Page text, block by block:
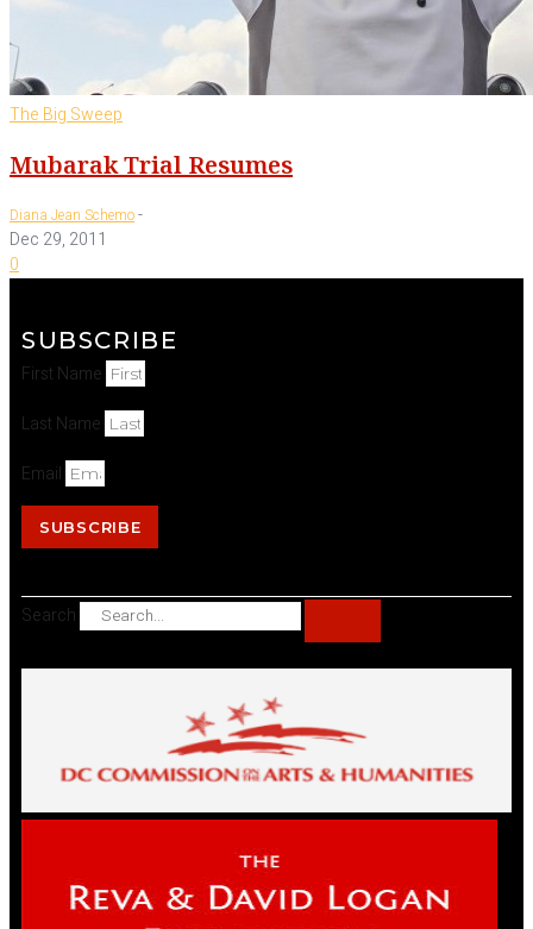
The Big Sweep
Mubarak Trial Resumes
Diana Jean Schemo-
Dec 29, 2011
0
SUBSCRIBE
First Name
Last Name
Email
SUBSCRIBE
Search